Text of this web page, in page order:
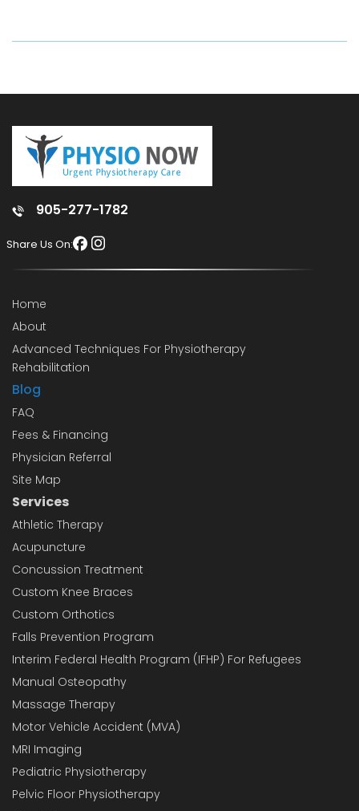
905-277-1782
Share Us On:
Home
About
Advanced Techniques For Physiotherapy
Rehabilitation
Blog
FAQ
Fees & Financing
Physician Referral
Site Map
Services
Athletic Therapy
Acupuncture
Concussion Treatment
Custom Knee Braces
Custom Orthotics
Falls Prevention Program
Interim Federal Health Program (IFHP) For Refugees
Manual Osteopathy
Massage Therapy
Motor Vehicle Accident (MVA)
MRI Imaging
Pediatric Physiotherapy
Pelvic Floor Physiotherapy